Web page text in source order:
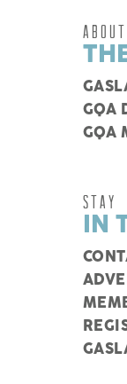
ABOUT
GQA
GQA
STAY
IN